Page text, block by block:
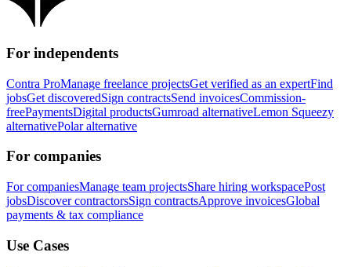
For independents
Contra ProManage freelance projectsGet verified as an expertFind
jobsGet discoveredSign contractsSend invoicesCommission-
freePaymentsDigital productsGumroad alternativeLemon Squeezy
alternativePolar alternative
For companies
For companiesManage team projectsShare hiring workspacePost
jobsDiscover contractorsSign contractsApprove invoicesGlobal
payments & tax compliance
Use Cases